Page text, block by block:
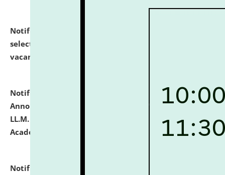
Notification dated: July 23, 2026,
selected for admission to the U.G. Course against
vacant seats.
Notification dated: July 21, 2026, Important
Announcement for Students Admitted to One Year
LL.M. Degree Programme and B.A., LL. B(Hons.) FYIC in
Academic Year 2026-27
click here for details
Notification dated: July 16, 2026,